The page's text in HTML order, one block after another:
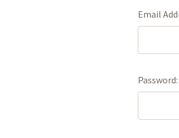
Email
Password: